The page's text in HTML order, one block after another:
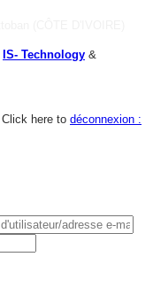
IS- Technology &
Click here to déconnexion :